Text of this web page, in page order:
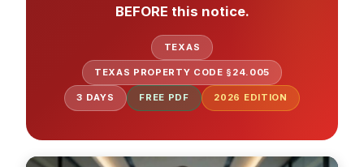
BEFORE this notice.
TEXAS
TEXAS PROPERTY CODE §24.005
3 DAYS FREE PDF 2026 EDITION